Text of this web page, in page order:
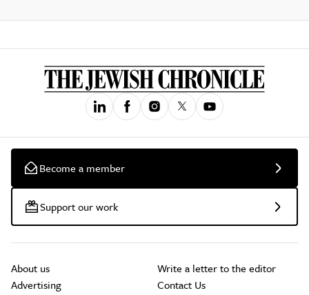
Become a member
Support our work
About us
Advertising
Write a letter to the editor
Contact Us